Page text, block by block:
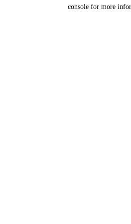
console for more